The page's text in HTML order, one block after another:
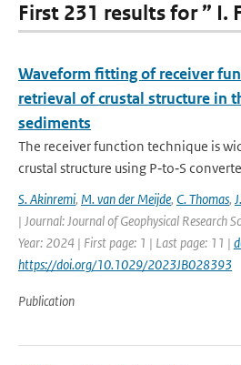
First 231 results for ” I.
Waveform fitting of receiver
retrieval of crustal structure in
sediments
The receiver function technique is
crustal structure using P‐to‐S
S. Akinremi, M. van der Meijde, C. Thomas,
| Journal: Journal of Geophysical Research
Year: 2024 | First page: 1 | Last page: 11 |
https://doi.org/10.1029/2023JB028393
Publication